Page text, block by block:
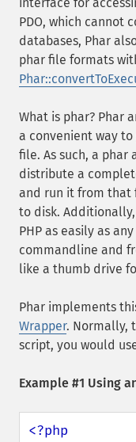
PDO, which cannot
databases, Phar
phar file formats
What is phar? Phar
a convenient way
file. As such, a phar
distribute a
and run it from
to disk.
PHP as easily as
commandline and
like a thumb drive
Phar implements
Wrapper. Normally,
script, you would
Example #1 Using
<?php